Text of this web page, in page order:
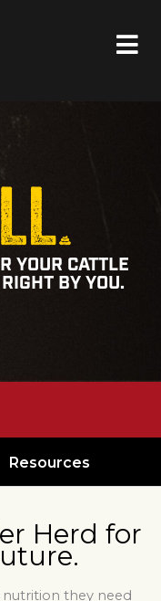
YOUR CATTLE
BY YOU.
Resources
Herd for
they need